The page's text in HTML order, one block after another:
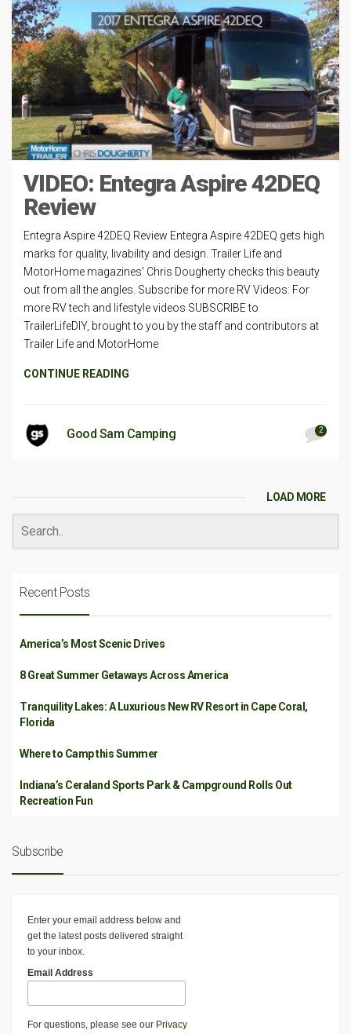
VIDEO: Entegra Aspire 42DEQ
Review
Entegra Aspire 42DEQ Review Entegra Aspire 42DEQ gets high
marks for quality, livability and design. Trailer Life and
MotorHome magazines’ Chris Dougherty checks this beauty
out from all the angles. Subscribe for more RV Videos: For
more RV tech and lifestyle videos SUBSCRIBE to
TrailerLifeDIY, brought to you by the staff and contributors at
Trailer Life and MotorHome
CONTINUE READING
Good Sam Camping 2
LOAD MORE
Recent Posts
America’s Most Scenic Drives
8 Great Summer Getaways Across America
Tranquility Lakes: A Luxurious New RV Resort in Cape Coral,
Florida
Where to Camp this Summer
Indiana’s Ceraland Sports Park & Campground Rolls Out
Recreation Fun
Subscribe
Enter your email address below and
get the latest posts delivered straight
to your inbox.
Email Address
For questions, please see our Privacy